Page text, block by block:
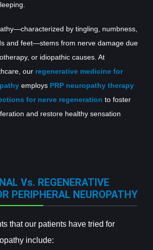
by tingling, numbness,
and feet—stems from nerve damage due
or idiopathic causes. At
our regenerative medicine for
employs PRP neuropathy therapy
for nerve regeneration to foster
and restore healthy sensation
Vs. REGENERATIVE
PERIPHERAL NEUROPATHY
that our patients have tried for
include: